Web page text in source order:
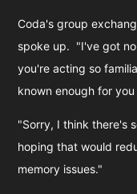
Coda's group
spoke up. "I've got
you're acting so
known enough for
"Sorry, I think there's
hoping that would
memory issues."